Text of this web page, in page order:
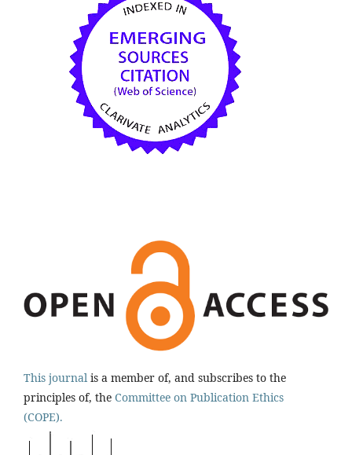
This journal is a member of, and subscribes to the
principles of, the Committee on Publication Ethics
(COPE).